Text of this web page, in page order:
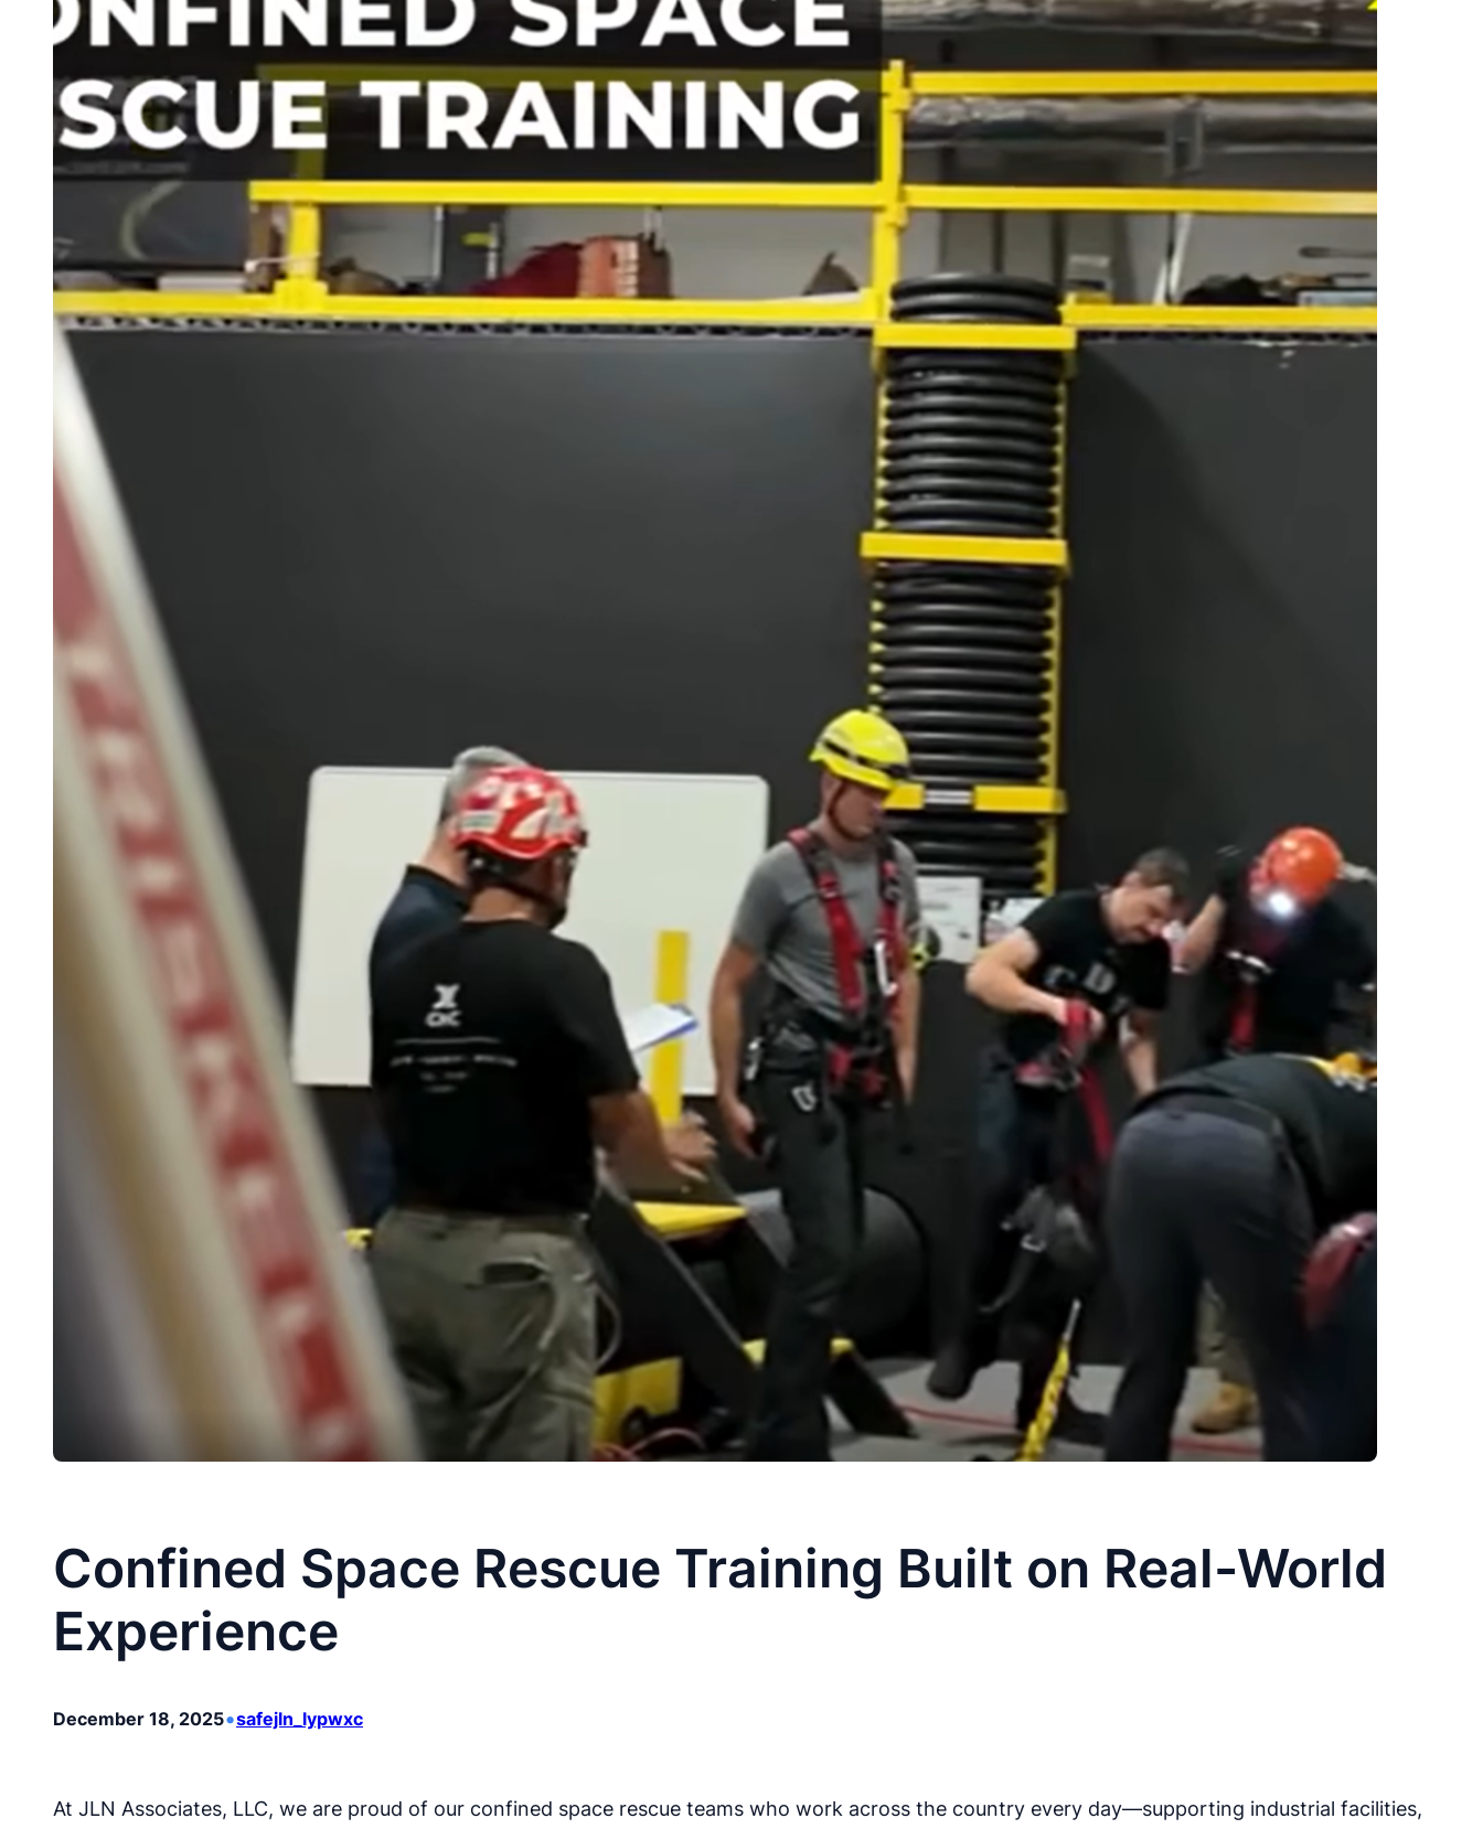
Confined Space Rescue Training Built on Real-World
Experience
December 18, 2025•safejln_lypwxc
At JLN Associates, LLC, we are proud of our confined space rescue teams who work across the country every day—supporting industrial facilities,